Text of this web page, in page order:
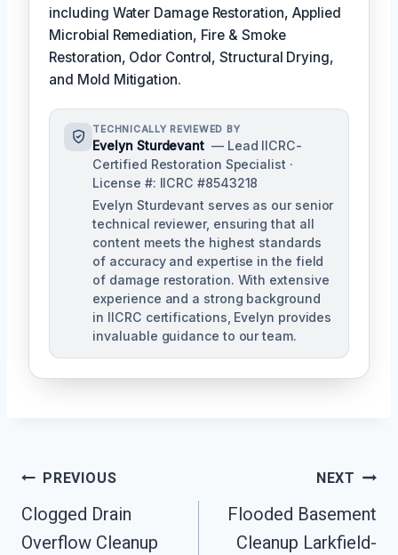
including Water Damage Restoration, Applied
Microbial Remediation, Fire & Smoke
Restoration, Odor Control, Structural Drying,
and Mold Mitigation.
TECHNICALLY REVIEWED BY
Evelyn Sturdevant — Lead IICRC-
Certified Restoration Specialist ·
License #: IICRC #8543218
Evelyn Sturdevant serves as our senior
technical reviewer, ensuring that all
content meets the highest standards
of accuracy and expertise in the field
of damage restoration. With extensive
experience and a strong background
in IICRC certifications, Evelyn provides
invaluable guidance to our team.
Post
Navigation
PREVIOUS
Clogged Drain
Overflow Cleanup
NEXT
Flooded Basement
Cleanup Larkfield-